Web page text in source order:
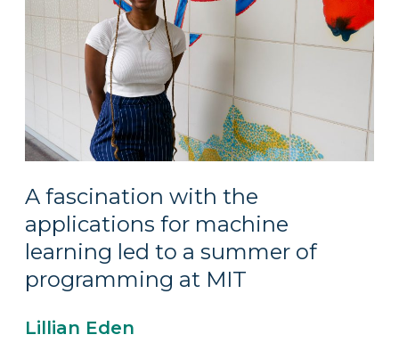
A fascination with the
applications for machine
learning led to a summer of
programming at MIT
Lillian Eden